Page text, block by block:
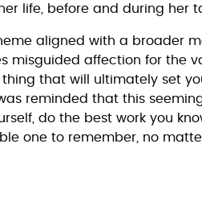
life, before and during her
aligned with a broader
misguided affection for the
thing that will ultimately set
reminded that this
do the best work you
one to remember, no